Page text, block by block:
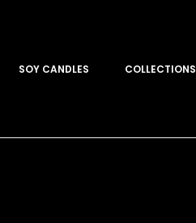
SOY CANDLES COLLECTIONS